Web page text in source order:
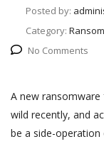
Posted by:
Category:
No Comments
A new ransomware
wild recently, and
be a side-operation